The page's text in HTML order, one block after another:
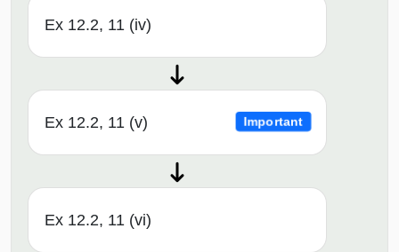
Ex 12.2, 11 (iv)
Ex 12.2, 11 (v) Important
Ex 12.2, 11 (vi)